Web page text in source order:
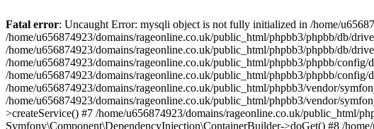
Fatal error: Uncaught Error: mysqli object is not fully initialized in /home/
/home/u656874923/domains/rageonline.co.uk/public_html/phpbb3/phpbb/db/
/home/u656874923/domains/rageonline.co.uk/public_html/phpbb3/phpbb/db/
/home/u656874923/domains/rageonline.co.uk/public_html/phpbb3/phpbb/
/home/u656874923/domains/rageonline.co.uk/public_html/phpbb3/phpbb/
/home/u656874923/domains/rageonline.co.uk/public_html/phpbb3/vendor/
/home/u656874923/domains/rageonline.co.uk/public_html/phpbb3/vendor/
>createService() #7 /home/u656874923/domains/rageonline.co.uk/public_html/
Symfony\Component\DependencyInjection\ContainerBuilder->doGet() #8 /